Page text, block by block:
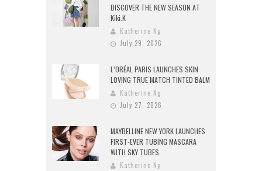
DISCOVER THE NEW SEASON AT
Kiki.K
Katherine Ng
July 29, 2026
L’ORÉAL PARIS LAUNCHES SKIN
LOVING TRUE MATCH TINTED BALM
Katherine Ng
July 27, 2026
MAYBELLINE NEW YORK LAUNCHES
FIRST-EVER TUBING MASCARA
WITH SKY TUBES
Katherine Ng